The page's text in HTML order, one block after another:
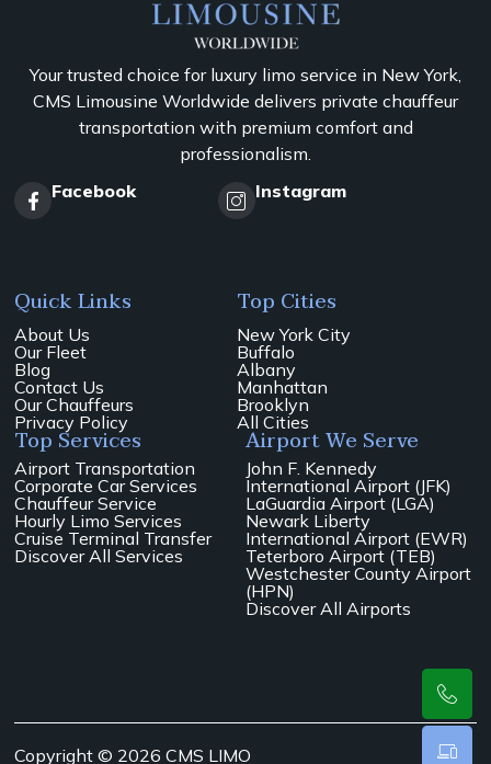
Your trusted choice for luxury limo service in New York,
CMS Limousine Worldwide delivers private chauffeur
transportation with premium comfort and
professionalism.
Facebook
Instagram
Quick Links
About Us
Our Fleet
Blog
Contact Us
Our Chauffeurs
Privacy Policy
Top Cities
New York City
Buffalo
Albany
Manhattan
Brooklyn
All Cities
Top Services
Airport Transportation
Corporate Car Services
Chauffeur Service
Hourly Limo Services
Cruise Terminal Transfer
Discover All Services
Airport We Serve
John F. Kennedy
International Airport (JFK)
LaGuardia Airport (LGA)
Newark Liberty
International Airport (EWR)
Teterboro Airport (TEB)
Westchester County Airport
(HPN)
Discover All Airports
Copyright © 2026 CMS LIMO